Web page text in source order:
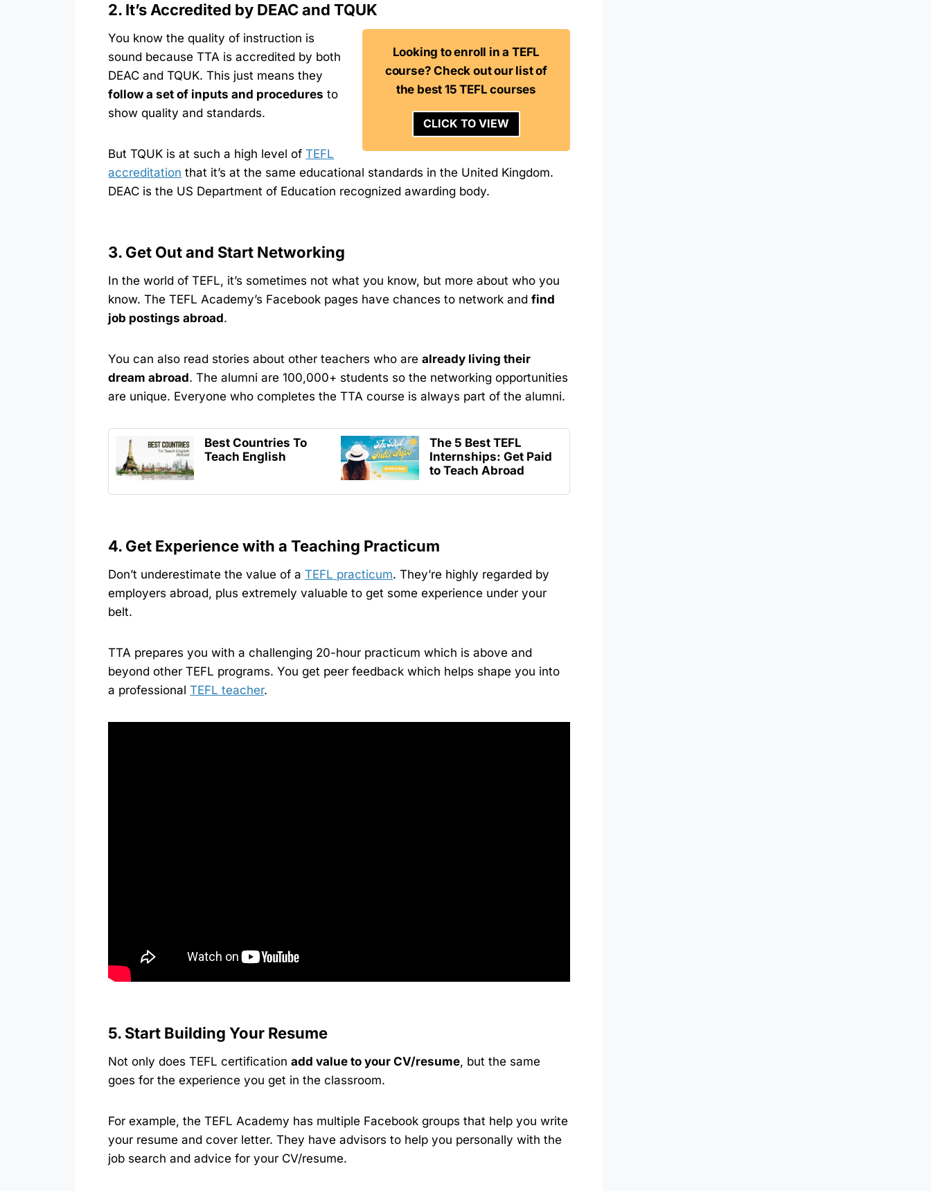
2. It’s Accredited by DEAC and TQUK
Looking to enroll in a TEFL
course? Check out our list of
the best 15 TEFL courses
CLICK TO VIEW
You know the quality of instruction is
sound because TTA is accredited by both
DEAC and TQUK. This just means they
follow a set of inputs and procedures to
show quality and standards.
But TQUK is at such a high level ofTEFL
accreditation that it’s at the same educational standards in the United Kingdom.
DEAC is the US Department of Education recognized awarding body.
3. Get Out and Start Networking
In the world of TEFL, it’s sometimes not what you know, but more about who you
know. The TEFL Academy’s Facebook pages have chances to network andfind
job postings abroad.
You can also read stories about other teachers who arealready living their
dream abroad. The alumni are 100,000+ students so the networking opportunities
are unique. Everyone who completes the TTA course is always part of the alumni.
Best Countries To
Teach English
The 5 Best TEFL
Internships: Get Paid
to Teach Abroad
4. Get Experience with a Teaching Practicum
Don’t underestimate the value of aTEFL practicum. They’re highly regarded by
employers abroad, plus extremely valuable to get some experience under your
belt.
TTA prepares you with a challenging 20-hour practicum which is above and
beyond other TEFL programs. You get peer feedback which helps shape you into
a professionalTEFL teacher.
5. Start Building Your Resume
Not only does TEFL certificationadd value to your CV/resume, but the same
goes for the experience you get in the classroom.
For example, the TEFL Academy has multiple Facebook groups that help you write
your resume and cover letter. They have advisors to help you personally with the
job search and advice for your CV/resume.